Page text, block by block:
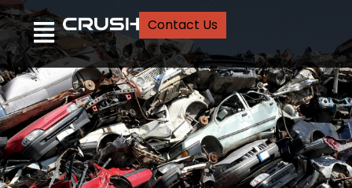
Contact Us